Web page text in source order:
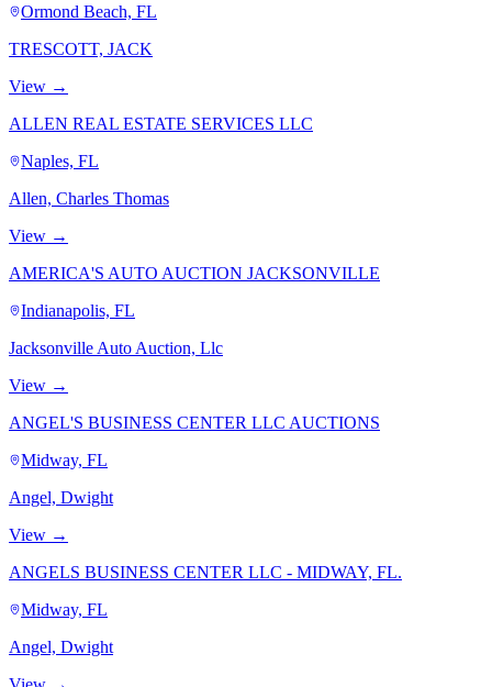
Ormond Beach, FL
TRESCOTT, JACK
View →
ALLEN REAL ESTATE SERVICES LLC
Naples, FL
Allen, Charles Thomas
View →
AMERICA'S AUTO AUCTION JACKSONVILLE
Indianapolis, FL
Jacksonville Auto Auction, Llc
View →
ANGEL'S BUSINESS CENTER LLC AUCTIONS
Midway, FL
Angel, Dwight
View →
ANGELS BUSINESS CENTER LLC - MIDWAY, FL.
Midway, FL
Angel, Dwight